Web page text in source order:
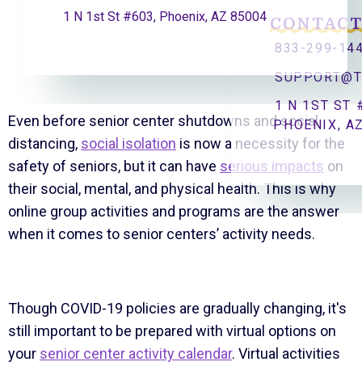
CONTACT
833-299-
1 N 1ST ST
PHOENIX,
1 N 1st St #603, Phoenix, AZ 85004
Even before senior center shutdowns and social
distancing, social isolation is now a necessity for the
safety of seniors, but it can have serious impacts on
their social, mental, and physical health. This is why
online group activities and programs are the answer
when it comes to senior centers’ activity needs.
Though COVID-19 policies are gradually changing, it's
still important to be prepared with virtual options on
your senior center activity calendar. Virtual activities